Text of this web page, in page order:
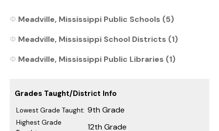
Meadville, Mississippi Public Schools (5)
Meadville, Mississippi School Districts (1)
Meadville, Mississippi Public Libraries (1)
Grades Taught/District Info
Lowest Grade Taught: 9th Grade
Highest Grade
12th Grade